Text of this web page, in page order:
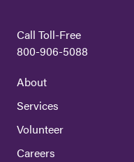
Call Toll-Free
800-906-5088
About
Services
Volunteer
Careers